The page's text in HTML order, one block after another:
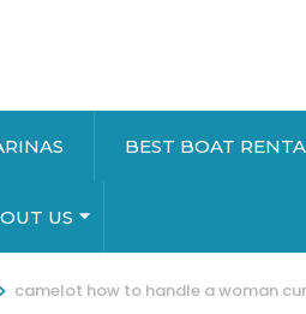
BEST BOAT
US
camelot how to handle a woman